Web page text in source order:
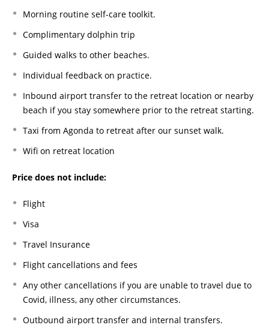
Morning routine self-care toolkit.
Complimentary dolphin trip
Guided walks to other beaches.
Individual feedback on practice.
Inbound airport transfer to the retreat location or nearby
beach if you stay somewhere prior to the retreat starting.
Taxi from Agonda to retreat after our sunset walk.
Wifi on retreat location
Price does not include:
Flight
Visa
Travel Insurance
Flight cancellations and fees
Any other cancellations if you are unable to travel due to
Covid, illness, any other circumstances.
Outbound airport transfer and internal transfers.